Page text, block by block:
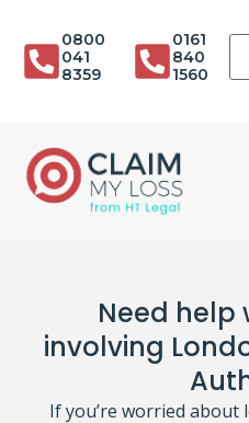
0800
041
8359
0161
840
1560
Need help
involving
If you’re worried about